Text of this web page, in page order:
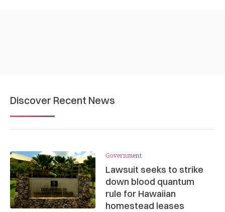
Discover Recent News
Government
Lawsuit seeks to strike
down blood quantum
rule for Hawaiian
homestead leases